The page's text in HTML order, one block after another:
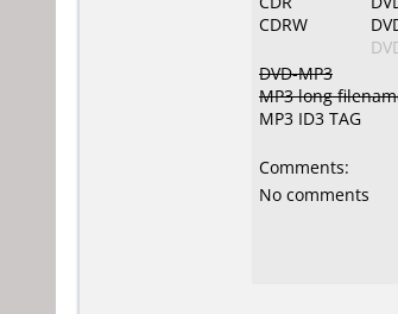
CDRW
DVD-MP3
MP3 long
MP3 ID3 TAG
Comments:
No comments